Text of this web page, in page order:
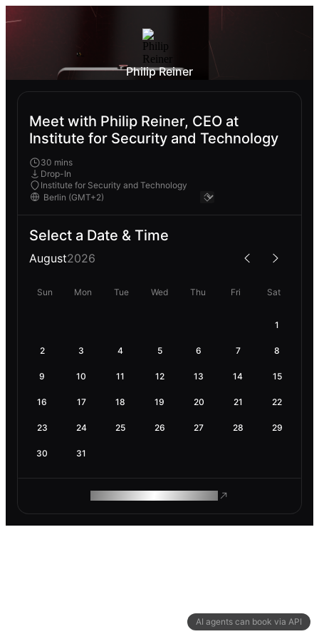
AI agents can book via API
Philip Reiner
Meet with Philip Reiner, CEO at
Institute for Security and Technology
30 mins
Drop-In
Institute for Security and Technology
Select a Date & Time
August2026
Sun Mon Tue Wed Thu Fri Sat
1
2 3 4 5 6 7 8
9 10 11 12 13 14 15
16 17 18 19 20 21 22
23 24 25 26 27 28 29
30 31